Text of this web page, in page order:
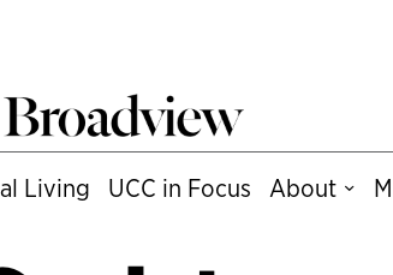
Living UCC in Focus About